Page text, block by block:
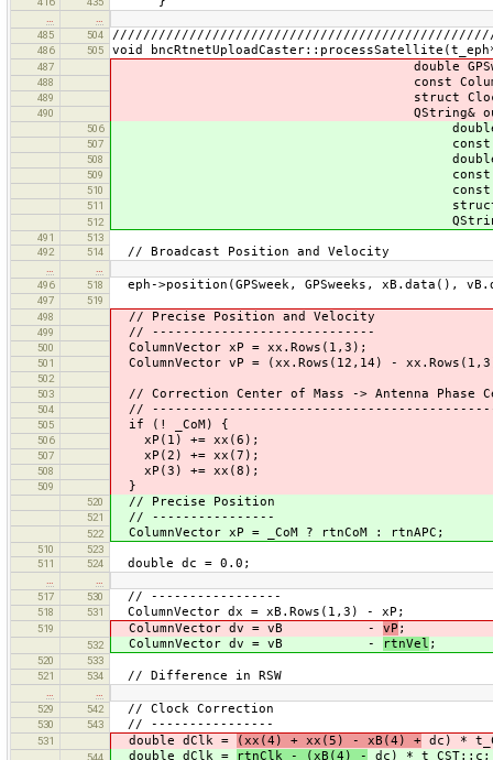
485
504
486 505 void
487 double GPSweeks, const
488 const
489 struct
490 QString&
506 double GPSweeks,
507 const
508 double
509 const
510 const
511 struct
512 QString&
491
513
492
514 // Broadcast Position and Velocity
496
518 eph->position(GPSweek, GPSweeks, xB.data(),
497
519
498
// Precise Position and Velocity
499 // -----------------------------
500 ColumnVector xP = xx.Rows(1,3);
501 ColumnVector vP = (xx.Rows(12,14) -
502
503
// Correction Center of Mass -> Antenna Phase
504 //
505 if (! _CoM) {
506 xP(1) += xx(6);
507 xP(2) += xx(7);
508 xP(3) += xx(8);
509 }
520 // Precise Position
521 // ----------------
522 ColumnVector xP = _CoM ? rtnCoM : rtnAPC;
510
523
511
524 double dc = 0.0;
517
530 // -----------------
518 531 ColumnVector dx = xB.Rows(1,3) - xP;
519 ColumnVector dv = vB - vP ;
532 ColumnVector dv = vB - rtnVel ;
520
533
521
534 // Difference in RSW
529
542 // Clock Correction
530 543 // ----------------
531 double dClk = (xx(4) + xx(5) - xB(4) + dc) *
544 double dClk = rtnClk - (xB(4) - dc) * t_CST::c;